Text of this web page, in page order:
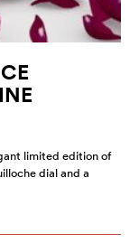
limited edition of
dial and a